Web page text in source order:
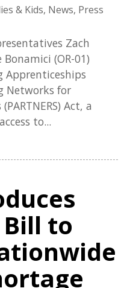
& Kids, News, Press
Zach
(OR-01)
Networks for
Act, a
to...
to